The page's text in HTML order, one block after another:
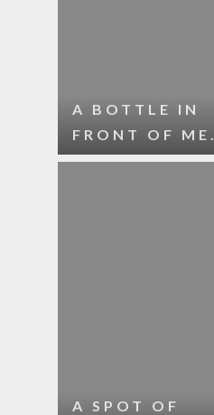
A BOTTLE IN
FRONT OF ME.
A SPOT OF